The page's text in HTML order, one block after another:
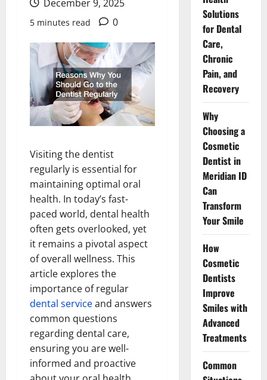
December 9, 2025
5 minutes read 0
Visiting the dentist
regularly is essential for
maintaining optimal oral
health. In today’s fast-
paced world, dental health
often gets overlooked, yet
it remains a pivotal aspect
of overall wellness. This
article explores the
importance of regular
dental serviceand answers
common questions
regarding dental care,
ensuring you are well-
informed and proactive
Solutions
for Dental
Care,
Chronic
Pain, and
Recovery
Why
Choosing a
Cosmetic
Dentist in
Meridian ID
Can
Transform
Your Smile
How
Cosmetic
Dentists
Improve
Smiles with
Advanced
Treatments
Common